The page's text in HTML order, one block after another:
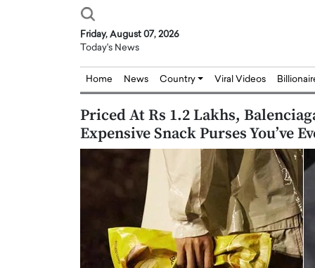
Friday, August 07, 2026
Today's News
Home News Country Viral Videos
Priced At Rs 1.2 Lakhs,
Expensive Snack Purses You’ve